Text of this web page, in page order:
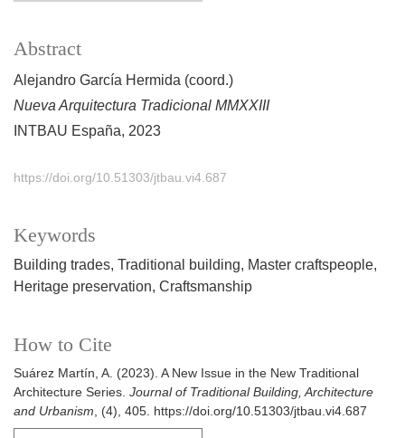
Keywords
Building trades Traditional building
Master craftspeople
Heritage preservation Craftsmanship
How to Cite
Suárez Martín, A. (2023). A New Issue in the New Traditional
Architecture Series. Journal of Traditional Building, Architecture
and Urbanism, (4), 405. https://doi.org/10.51303/jtbau.vi4.687
Abstract
Alejandro García Hermida (coord.)
Nueva Arquitectura Tradicional MMXXIII
INTBAU España, 2023
https://doi.org/10.51303/jtbau.vi4.687